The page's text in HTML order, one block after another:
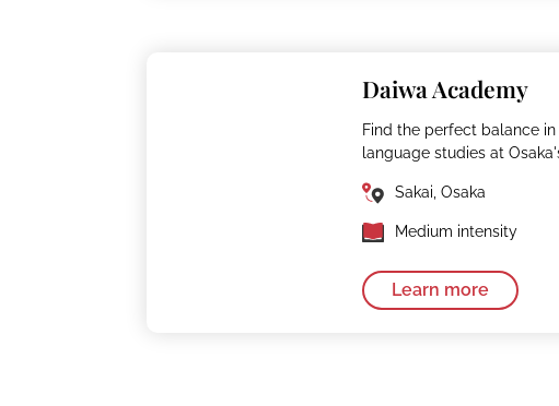
Daiwa Academy
Find the perfect balance
language studies at
Sakai, Osaka
Medium intensity
Learn more